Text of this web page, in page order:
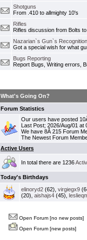
Shotguns
From .410 to allmighty 10's
Rifles
Rifles discussion from Bolts
Nazarian`s Gun`s
Got a special wish for what
Bugs Reporting
Report Bugs, Writing errors,
What's Going On?
Forum Statistics
Our users have posted
Last Post; 2026/Aug/01 at
We have 8Â 215 Forum
The Newest Forum
Active Users
In total there are 1236
Today's Birthdays
elinoryd2 (62), virgiegx9
(20), aishajs4 (45),
Open Forum [no new posts]
Open Forum [new posts]